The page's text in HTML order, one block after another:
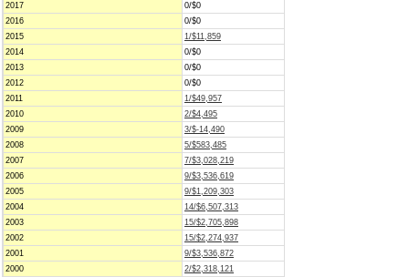
2017
0/$0
2016
0/$0
2015
1/$11,859
2014
0/$0
2013
0/$0
2012
0/$0
2011
1/$49,957
2010
2/$4,495
2009
3/$-14,490
2008
5/$583,485
2007
7/$3,028,219
2006
9/$3,536,619
2005
9/$1,209,303
2004
14/$6,507,313
2003
15/$2,705,898
2002
15/$2,274,937
2001
9/$3,536,872
2000
2/$2,318,121